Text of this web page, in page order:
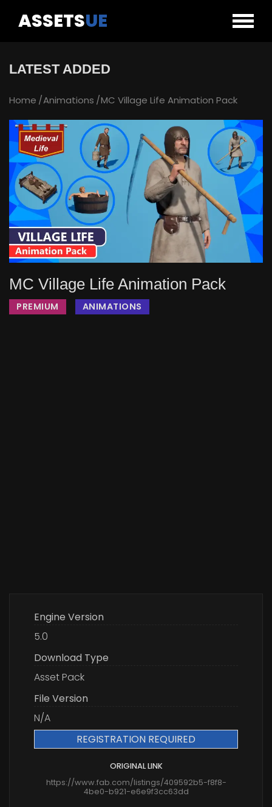
ASSETSUE
LATEST ADDED
Home Animations MC Village Life Animation Pack
MC Village Life Animation Pack
PREMIUM ANIMATIONS
Engine Version
5.0
Download Type
Asset Pack
File Version
N/A
REGISTRATION REQUIRED
ORIGINAL LINK
https://www.fab.com/listings/409592b5-f8f8-
4be0-b921-e6e9f3cc63dd